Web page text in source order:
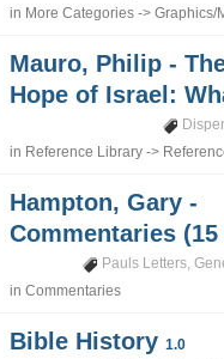
in More Categories ->Graphics/
Mauro, Philip -
Hope of Israel:
in Reference Library ->
Hampton, Gary -
Commentaries
Pauls Letters,
inCommentaries
Bible History1.0